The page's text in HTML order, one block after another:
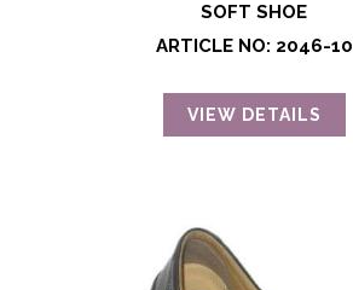
SOFT SHOE
ARTICLE NO: 2046-10
VIEW DETAILS